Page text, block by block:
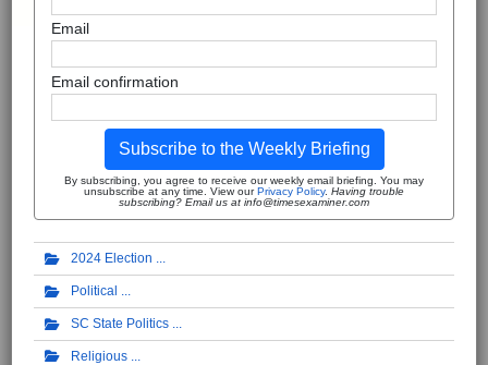
Email
Email confirmation
Subscribe to the Weekly Briefing
By subscribing, you agree to receive our weekly email briefing. You may
unsubscribe at any time. View ourPrivacy Policy. Having trouble
subscribing? Email us at info@timesexaminer.com
2024 Election
Political
SC State Politics
Religious